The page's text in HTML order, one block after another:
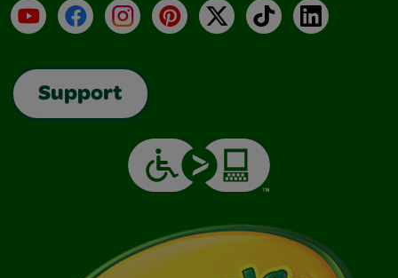
YouTubeFacebookInstagramPinterest
X TikTokLinkedIn
Support